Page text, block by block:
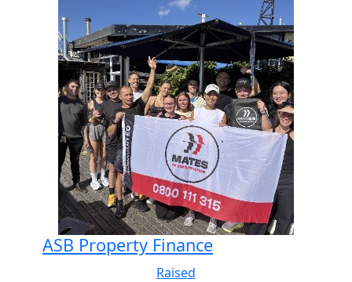
ASB Property Finance
Raised